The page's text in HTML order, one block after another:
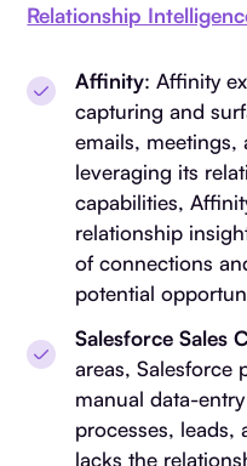
Relationship
Affinity: Affinity
capturing and
emails, meetings,
leveraging its
capabilities,
relationship
of connections
potential
Salesforce Sales
areas, Salesforce
manual data-
processes, leads,
lacks the